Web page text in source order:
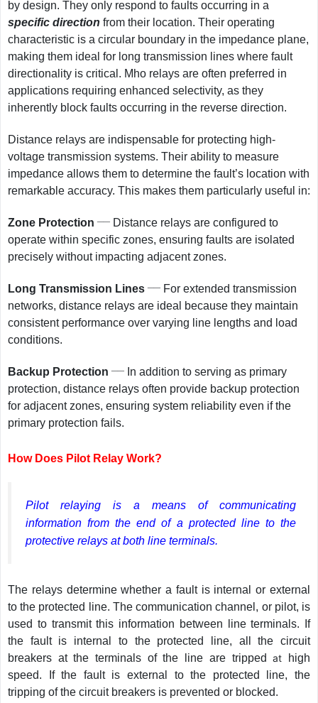
by design. They only respond to faults occurring in a
specific direction from their location. Their operating
characteristic is a circular boundary in the impedance plane,
making them ideal for long transmission lines where fault
directionality is critical. Mho relays are often preferred in
applications requiring enhanced selectivity, as they
inherently block faults occurring in the reverse direction.
Distance relays are indispensable for protecting high-
voltage transmission systems. Their ability to measure
impedance allows them to determine the fault’s location with
remarkable accuracy. This makes them particularly useful in:
Zone Protection
Distance relays are configured to
operate within specific zones, ensuring faults are isolated
precisely without impacting adjacent zones.
Long Transmission Lines
For extended transmission
networks, distance relays are ideal because they maintain
consistent performance over varying line lengths and load
conditions.
Backup Protection
In addition to serving as primary
protection, distance relays often provide backup protection
for adjacent zones, ensuring system reliability even if the
primary protection fails.
How Does Pilot Relay Work?
Pilot relaying is a means of communicating
information from the end of a protected line to the
protective relays at both line terminals.
The relays determine whether a fault is internal or external
to the protected line. The communication channel, or pilot, is
used to transmit this information between line terminals. If
the fault is internal to the protected line, all the circuit
breakers at the terminals of the line are trippedat high
speed. If the fault is external to the protected line, the
tripping of the circuit breakers is prevented or blocked.